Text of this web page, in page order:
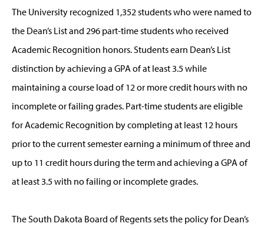
The University recognized 1,352 students who were named to
the Dean’s List and 296 part-time students who received
Academic Recognition honors. Students earn Dean’s List
distinction by achieving a GPA of at least 3.5 while
maintaining a course load of 12 or more credit hours with no
incomplete or failing grades. Part-time students are eligible
for Academic Recognition by completing at least 12 hours
prior to the current semester earning a minimum of three and
up to 11 credit hours during the term and achieving a GPA of
at least 3.5 with no failing or incomplete grades.
The South Dakota Board of Regents sets the policy for Dean’s